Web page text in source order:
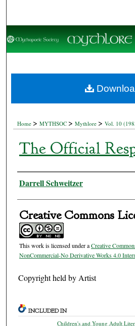
Browse
About
Home >MYTHSOC >Mythlore >Vol. 10
The Official
Authors
Darrell Schweitzer
Creative Commons
This work is licensed under aCreative
NonCommercial-No Derivative Works 4.0
Copyright held by Artist
INCLUDED IN
Children's and Young Adult